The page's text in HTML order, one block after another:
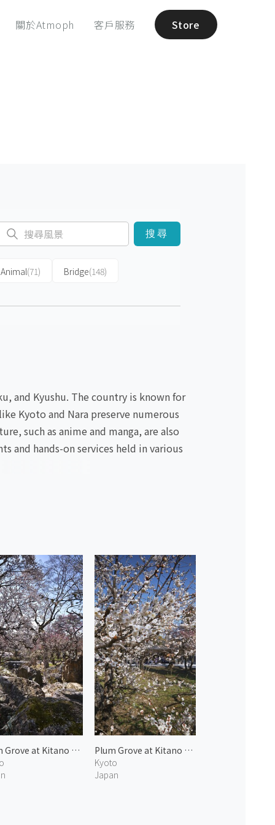
關於Atmoph 客戶服務 Store
搜尋
Animal(71) Bridge(148)
and Kyushu. The country is known for
Kyoto and Nara preserve numerous
such as anime and manga, are also
and hands-on services held in various
Plum Grove at Kitano Tenmangu 2
Plum Grove at Kitano Tenmangu 3
Kyoto
Japan